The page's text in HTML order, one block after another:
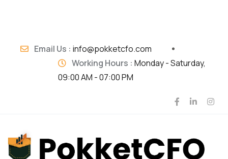
Email Us : info@pokketcfo.com
Working Hours : Monday - Saturday,
09:00 AM - 07:00 PM